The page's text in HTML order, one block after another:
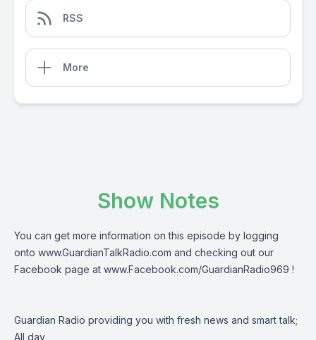
RSS
More
Show Notes
You can get more information on this episode by logging
onto www.GuardianTalkRadio.com and checking out our
Facebook page at www.Facebook.com/GuardianRadio969 !
Guardian Radio providing you with fresh news and smart talk;
All day